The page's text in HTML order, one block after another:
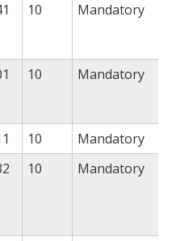
10 Mandatory
10 Mandatory
10
Mandatory
10 Mandatory